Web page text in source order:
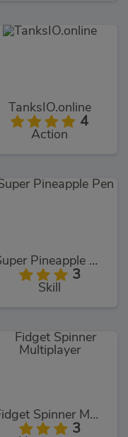
TanksIO.online
4
Action
Super Pineapple Pen
3
Skill
Fidget Spinner Multiplayer
3